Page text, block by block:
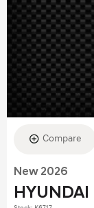
Compare
New 2026
HYUNDAI